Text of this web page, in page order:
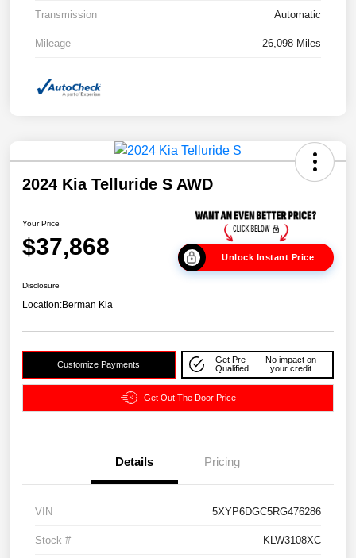
Transmission Automatic
Mileage 26,098 Miles
2024 Kia Telluride S AWD
Your Price
$37,868 Unlock Instant Price
Disclosure
Location:Berman Kia
Customize Payments
Get Pre-
Qualified
No impact on
your credit
Get Out The Door Price
Details Pricing
VIN 5XYP6DGC5RG476286
Stock # KLW3108XC